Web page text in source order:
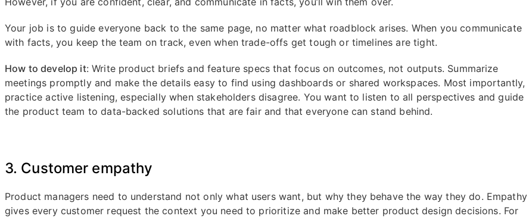
Your job is to guide everyone back to the same page, no matter what roadblock arises. When you communicate
with facts, you keep the team on track, even when trade-offs get tough or timelines are tight.
How to develop it: Write product briefs and feature specs that focus on outcomes, not outputs. Summarize
meetings promptly and make the details easy to find using dashboards or shared workspaces. Most importantly,
practice active listening, especially when stakeholders disagree. You want to listen to all perspectives and guide
the product team to data-backed solutions that are fair and that everyone can stand behind.
3. Customer empathy
Product managers need to understand not only what users want, but why they behave the way they do. Empathy
gives every customer request the context you need to prioritize and make better product design decisions. For